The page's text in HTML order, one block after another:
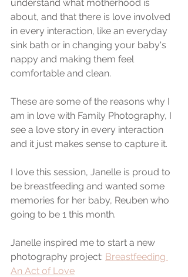
understand what motherhood is
about, and that there is love involved
in every interaction, like an everyday
sink bath or in changing your baby's
nappy and making them feel
comfortable and clean.
These are some of the reasons why I
am in love with Family Photography, I
see a love story in every interaction
and it just makes sense to capture it.
I love this session, Janelle is proud to
be breastfeeding and wanted some
memories for her baby, Reuben who
going to be 1 this month.
Janelle inspired me to start a new
photography project: Breastfeeding
An Act of Love